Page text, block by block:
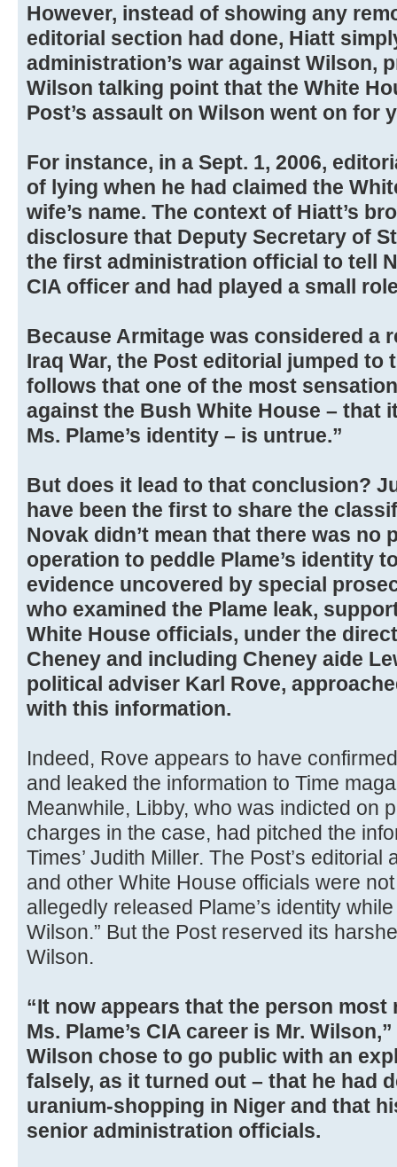
However, instead of showing any
editorial section had done, Hiatt
administration’s war against Wilson,
Wilson talking point that the White
Post’s assault on Wilson went on for
For instance, in a Sept. 1, 2006,
of lying when he had claimed the
wife’s name. The context of Hiatt’s
disclosure that Deputy Secretary of
the first administration official to tell
CIA officer and had played a small
Because Armitage was considered a
Iraq War, the Post editorial jumped to
follows that one of the most
against the Bush White House – that
Ms. Plame’s identity – is untrue.”
But does it lead to that conclusion?
have been the first to share the
Novak didn’t mean that there was no
operation to peddle Plame’s identity
evidence uncovered by special
who examined the Plame leak,
White House officials, under the
Cheney and including Cheney aide
political adviser Karl Rove,
with this information.
Indeed, Rove appears to have
and leaked the information to Time
Meanwhile, Libby, who was indicted on
charges in the case, had pitched the
Times’ Judith Miller. The Post’s
and other White House officials were
allegedly released Plame’s identity
Wilson.” But the Post reserved its
Wilson.
“It now appears that the person
Ms. Plame’s CIA career is Mr.
Wilson chose to go public with an
falsely, as it turned out – that he had
uranium-shopping in Niger and that
senior administration officials.